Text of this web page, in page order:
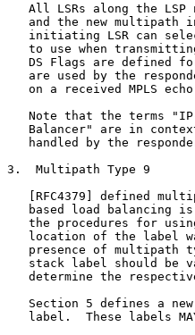
All LSRs along the LSP
and the new multipath
initiating LSR can
to use when
DS Flags are defined
are used by the
on a received MPLS echo
Note that the terms
Balancer" are in
handled by the
3.  Multipath Type 9
[RFC4379] defined
based load balancing
the procedures for
location of the label
presence of multipath
stack label should be
determine the
Section 5 defines a
label.  These labels